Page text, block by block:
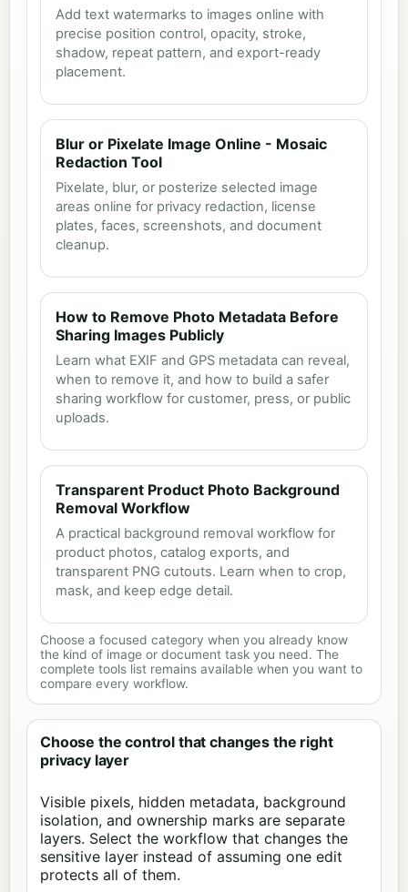
Add text watermarks to images online with
precise position control, opacity, stroke,
shadow, repeat pattern, and export-ready
placement.
Blur or Pixelate Image Online - Mosaic
Redaction Tool
Pixelate, blur, or posterize selected image
areas online for privacy redaction, license
plates, faces, screenshots, and document
cleanup.
How to Remove Photo Metadata Before
Sharing Images Publicly
Learn what EXIF and GPS metadata can reveal,
when to remove it, and how to build a safer
sharing workflow for customer, press, or public
uploads.
Transparent Product Photo Background
Removal Workflow
A practical background removal workflow for
product photos, catalog exports, and
transparent PNG cutouts. Learn when to crop,
mask, and keep edge detail.
Choose a focused category when you already know
the kind of image or document task you need. The
complete tools list remains available when you want to
compare every workflow.
Choose the control that changes the right
privacy layer
Visible pixels, hidden metadata, background
isolation, and ownership marks are separate
layers. Select the workflow that changes the
sensitive layer instead of assuming one edit
protects all of them.